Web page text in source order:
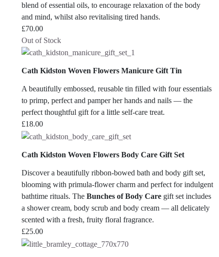
blend of essential oils, to encourage relaxation of the body
and mind, whilst also revitalising tired hands.
£70.00
Out of Stock
Cath Kidston Woven Flowers Manicure Gift Tin
A beautifully embossed, reusable tin filled with four essentials
to primp, perfect and pamper her hands and nails — the
perfect thoughtful gift for a little self-care treat.
£18.00
Cath Kidston Woven Flowers Body Care Gift Set
Discover a beautifully ribbon-bowed bath and body gift set,
blooming with primula-flower charm and perfect for indulgent
bathtime rituals. The Bunches of Body Care gift set includes
a shower cream, body scrub and body cream — all delicately
scented with a fresh, fruity floral fragrance.
£25.00